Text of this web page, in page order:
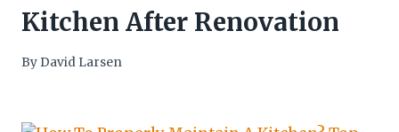
Kitchen After Renovation
By David Larsen